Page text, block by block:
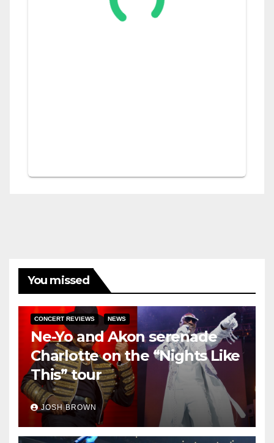
You missed
CONCERT REVIEWS NEWS
Ne-Yo and Akon serenade
Charlotte on the “Nights Like
This” tour
JOSH BROWN